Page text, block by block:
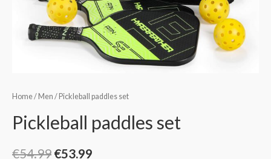
Home/ Men / Pickleball paddles set
Pickleball paddles set
€54.99 €53.99